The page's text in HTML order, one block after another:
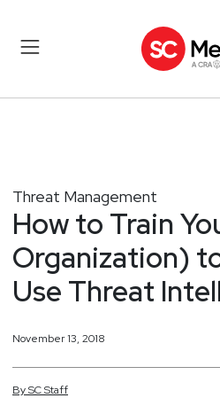
Threat Management
How to Train
Organization)
Use Threat
November 13, 2018
BySCStaff